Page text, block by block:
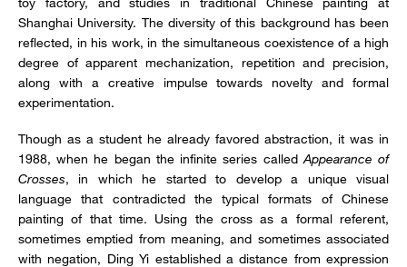
Shanghai University. The diversity of this background has been
reflected, in his work, in the simultaneous coexistence of a high
degree of apparent mechanization, repetition and precision,
along with a creative impulse towards novelty and formal
experimentation.
Though as a student he already favored abstraction, it was in
1988, when he began the infinite series called Appearance of
Crosses, in which he started to develop a unique visual
language that contradicted the typical formats of Chinese
painting of that time. Using the cross as a formal referent,
sometimes emptied from meaning, and sometimes associated
with negation, Ding Yi established a distance from expression